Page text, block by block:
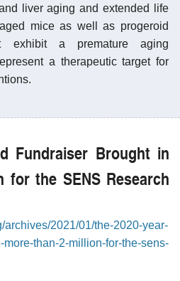
liver aging and extended life
mice as well as progeroid
exhibit a premature aging
a therapeutic target for
Fundraiser Brought in
for the SENS Research
archives/2021/01/the-2020-year-
than-2-million-for-the-sens-